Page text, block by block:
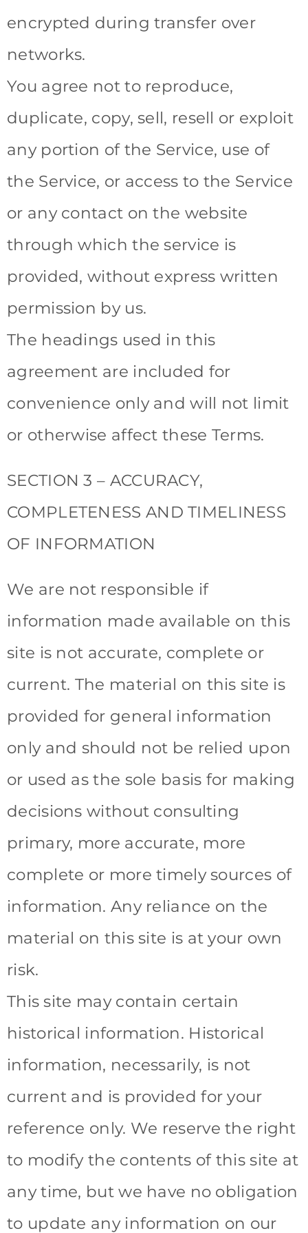
encrypted during transfer over
networks.
You agree not to reproduce,
duplicate, copy, sell, resell or exploit
any portion of the Service, use of
the Service, or access to the Service
or any contact on the website
through which the service is
provided, without express written
permission by us.
The headings used in this
agreement are included for
convenience only and will not limit
or otherwise affect these Terms.
SECTION 3 – ACCURACY,
COMPLETENESS AND TIMELINESS
OF INFORMATION
We are not responsible if
information made available on this
site is not accurate, complete or
current. The material on this site is
provided for general information
only and should not be relied upon
or used as the sole basis for making
decisions without consulting
primary, more accurate, more
complete or more timely sources of
information. Any reliance on the
material on this site is at your own
risk.
This site may contain certain
historical information. Historical
information, necessarily, is not
current and is provided for your
reference only. We reserve the right
to modify the contents of this site at
any time, but we have no obligation
to update any information on our